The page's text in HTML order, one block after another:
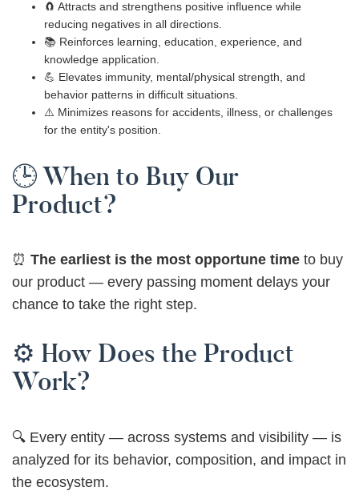
🧲 Attracts and strengthens positive influence while
reducing negatives in all directions.
📚 Reinforces learning, education, experience, and
knowledge application.
💪 Elevates immunity, mental/physical strength, and
behavior patterns in difficult situations.
⚠️ Minimizes reasons for accidents, illness, or challenges
for the entity's position.
🕒 When to Buy Our
Product?
⏰ The earliest is the most opportune time to buy
our product — every passing moment delays your
chance to take the right step.
⚙️ How Does the Product
Work?
🔍 Every entity — across systems and visibility — is
analyzed for its behavior, composition, and impact in
the ecosystem.